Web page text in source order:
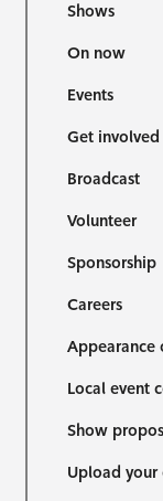
Shows
On now
Events
Get involved
Broadcast
Volunteer
Sponsorship
Careers
Appearance
Local event
Show
Upload your